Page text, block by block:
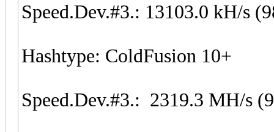
Speed.Dev.#3.: 13103.0 kH/s
Hashtype: ColdFusion 10+
Speed.Dev.#3.: 2319.3 MH/s